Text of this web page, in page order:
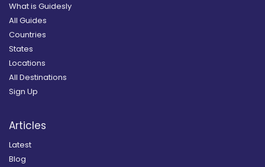
What is Guidesly
All Guides
Countries
States
Locations
All Destinations
Sign Up
Articles
Latest
Blog